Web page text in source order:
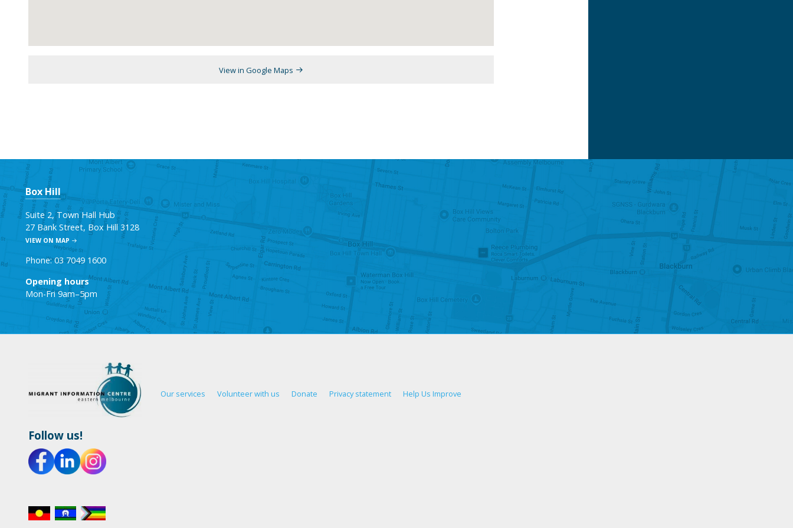
View in Google Maps
Box Hill
Suite 2, Town Hall Hub
27 Bank Street, Box Hill 3128
VIEW ON MAP
Phone: 03 7049 1600
Opening hours
Mon-Fri 9am–5pm
Our services Volunteer with us Donate Privacy statement Help Us Improve
Follow us!